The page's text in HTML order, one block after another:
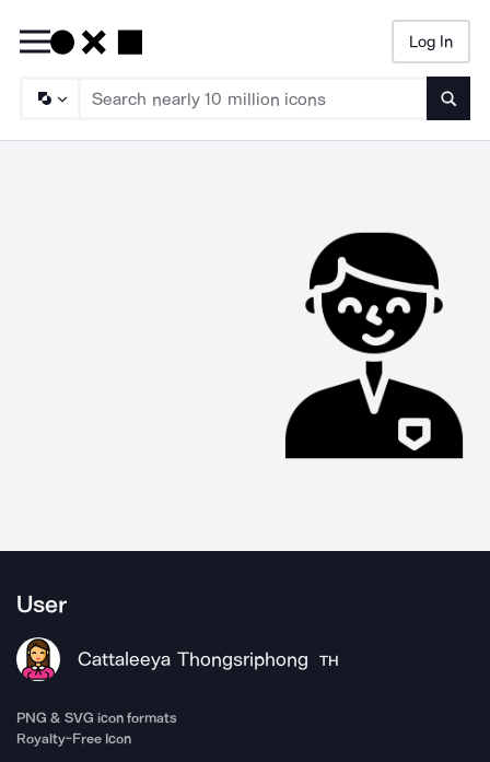
Log In
User
Cattaleeya Thongsriphong TH
PNG & SVG icon formats
Royalty-Free Icon